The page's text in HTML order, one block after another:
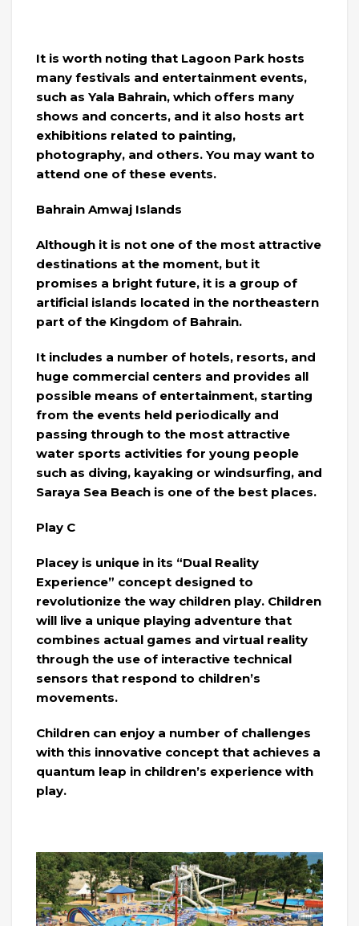
It is worth noting that Lagoon Park hosts
many festivals and entertainment events,
such as Yala Bahrain, which offers many
shows and concerts, and it also hosts art
exhibitions related to painting,
photography, and others. You may want to
attend one of these events.
Bahrain Amwaj Islands
Although it is not one of the most attractive
destinations at the moment, but it
promises a bright future, it is a group of
artificial islands located in the northeastern
part of the Kingdom of Bahrain.
It includes a number of hotels, resorts, and
huge commercial centers and provides all
possible means of entertainment, starting
from the events held periodically and
passing through to the most attractive
water sports activities for young people
such as diving, kayaking or windsurfing, and
Saraya Sea Beach is one of the best places.
Play C
Placey is unique in its “Dual Reality
Experience” concept designed to
revolutionize the way children play. Children
will live a unique playing adventure that
combines actual games and virtual reality
through the use of interactive technical
sensors that respond to children’s
movements.
Children can enjoy a number of challenges
with this innovative concept that achieves a
quantum leap in children’s experience with
play.